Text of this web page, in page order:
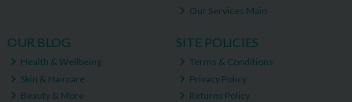
Our Services Main
OUR BLOG
Health & Wellbeing
Skin & Haircare
Beauty & More
SITE POLICIES
Terms & Conditions
Privacy Policy
Returns Policy